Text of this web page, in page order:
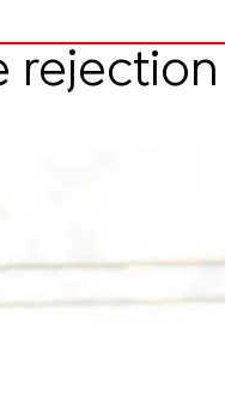
rejection